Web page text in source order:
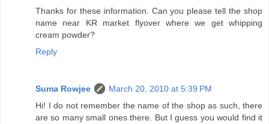
Thanks for these information. Can you please tell the shop
name near KR market flyover where we get whipping
cream powder?
Reply
Suma Rowjee
March 20, 2010 at 5:39 PM
Hi! I do not remember the name of the shop as such, there
are so many small ones there. But I guess you would find it